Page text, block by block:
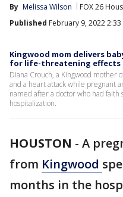
By Melissa Wilson FOX 26
Published February 9, 2022 2:33
Kingwood mom delivers
for life-threatening effects
Diana Crouch, a Kingwood mother
and a heart attack while pregnant
named after a doctor who had
hospitalization.
HOUSTON - A
from Kingwood
months in the